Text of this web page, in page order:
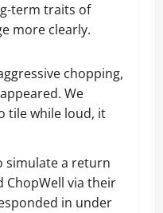
term traits of
more clearly.
chopping,
We
tile while loud, it
simulate a return
ChopWell via their
in under